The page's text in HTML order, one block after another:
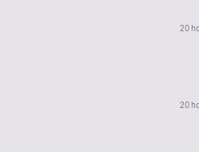
20
20